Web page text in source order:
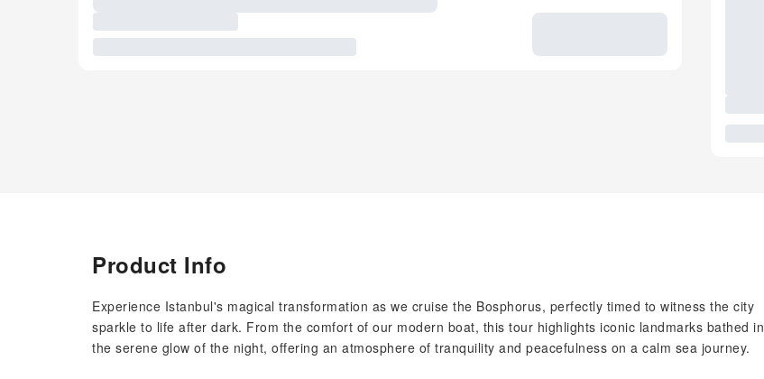
Product Info
Experience Istanbul's magical transformation as we cruise the Bosphorus, perfectly timed to witness the city
sparkle to life after dark. From the comfort of our modern boat, this tour highlights iconic landmarks bathed in
the serene glow of the night, offering an atmosphere of tranquility and peacefulness on a calm sea journey.